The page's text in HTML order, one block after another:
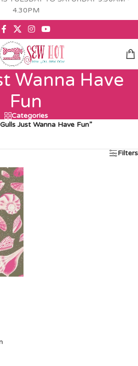
4.30PM
Wanna Have
Fun
Categories
Just Wanna Have Fun”
Filters